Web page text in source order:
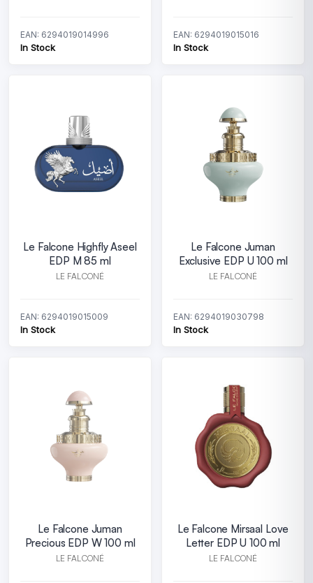
EAN: 6294019014996
In Stock
EAN: 6294019015016
In Stock
Le Falcone Highfly Aseel
EDP M 85 ml
LE FALCONÉ
EAN: 6294019015009
In Stock
Le Falcone Juman
Exclusive EDP U 100 ml
LE FALCONÉ
EAN: 6294019030798
In Stock
Le Falcone Juman
Precious EDP W 100 ml
LE FALCONÉ
Le Falcone Mirsaal Love
Letter EDP U 100 ml
LE FALCONÉ